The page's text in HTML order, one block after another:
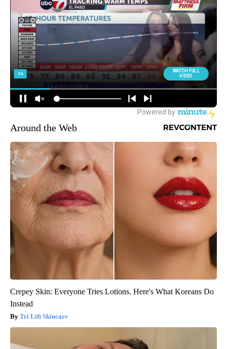
Around the Web
Crepey Skin: Everyone Tries Lotions. Here's What Koreans Do
Instead
Tri Lift Skincare